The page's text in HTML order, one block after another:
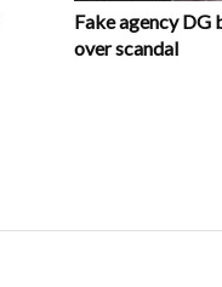
Fake agency DG
over scandal